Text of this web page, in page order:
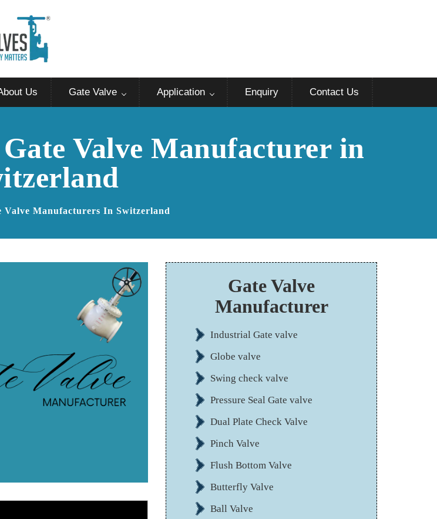
Us Gate Valve Application Enquiry Contact Us
Valve Manufacturer in
Valve Manufacturers In Switzerland
Gate Valve
Manufacturer
Industrial Gate valve
Globe valve
Swing check valve
Pressure Seal Gate valve
Dual Plate Check Valve
Pinch Valve
Flush Bottom Valve
Butterfly Valve
Ball Valve